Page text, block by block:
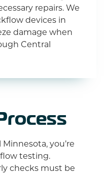
repairs. We
devices in
damage when
Central
you’re
testing.
checks must be